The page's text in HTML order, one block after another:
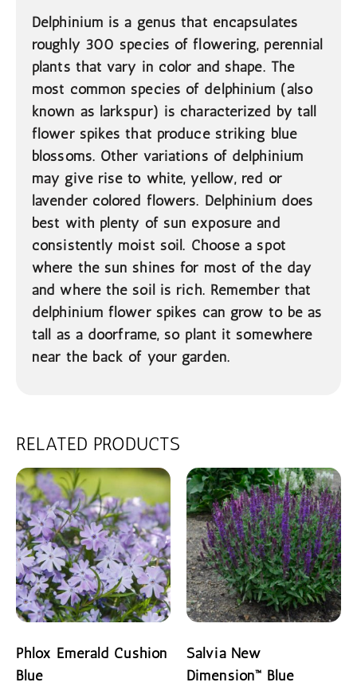
Delphinium is a genus that encapsulates
roughly 300 species of flowering, perennial
plants that vary in color and shape. The
most common species of delphinium (also
known as larkspur) is characterized by tall
flower spikes that produce striking blue
blossoms. Other variations of delphinium
may give rise to white, yellow, red or
lavender colored flowers. Delphinium does
best with plenty of sun exposure and
consistently moist soil. Choose a spot
where the sun shines for most of the day
and where the soil is rich. Remember that
delphinium flower spikes can grow to be as
tall as a doorframe, so plant it somewhere
near the back of your garden.
RELATED PRODUCTS
Phlox Emerald Cushion
Blue
Salvia New
Dimension™ Blue